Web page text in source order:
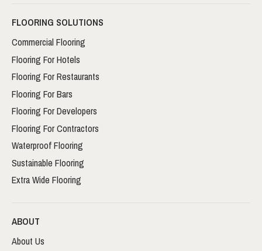
FLOORING SOLUTIONS
Commercial Flooring
Flooring For Hotels
Flooring For Restaurants
Flooring For Bars
Flooring For Developers
Flooring For Contractors
Waterproof Flooring
Sustainable Flooring
Extra Wide Flooring
ABOUT
About Us